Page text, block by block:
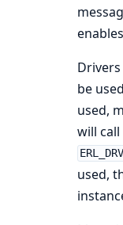
be
used,
will
used,